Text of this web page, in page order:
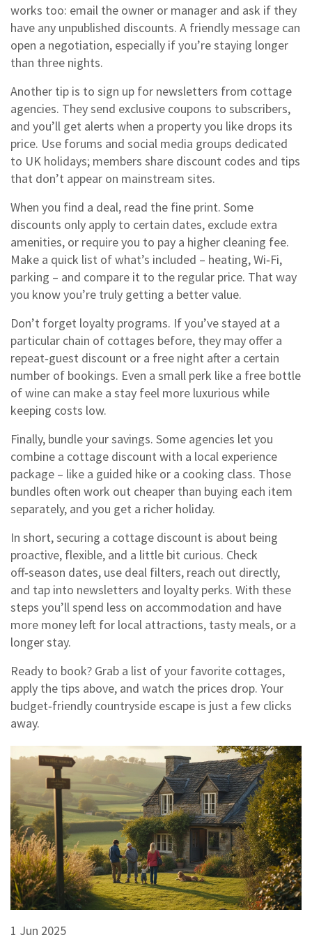
works too: email the owner or manager and ask if they
have any unpublished discounts. A friendly message can
open a negotiation, especially if you’re staying longer
than three nights.
Another tip is to sign up for newsletters from cottage
agencies. They send exclusive coupons to subscribers,
and you’ll get alerts when a property you like drops its
price. Use forums and social media groups dedicated
to UK holidays; members share discount codes and tips
that don’t appear on mainstream sites.
When you find a deal, read the fine print. Some
discounts only apply to certain dates, exclude extra
amenities, or require you to pay a higher cleaning fee.
Make a quick list of what’s included – heating, Wi‑Fi,
parking – and compare it to the regular price. That way
you know you’re truly getting a better value.
Don’t forget loyalty programs. If you’ve stayed at a
particular chain of cottages before, they may offer a
repeat‑guest discount or a free night after a certain
number of bookings. Even a small perk like a free bottle
of wine can make a stay feel more luxurious while
keeping costs low.
Finally, bundle your savings. Some agencies let you
combine a cottage discount with a local experience
package – like a guided hike or a cooking class. Those
bundles often work out cheaper than buying each item
separately, and you get a richer holiday.
In short, securing a cottage discount is about being
proactive, flexible, and a little bit curious. Check
off‑season dates, use deal filters, reach out directly,
and tap into newsletters and loyalty perks. With these
steps you’ll spend less on accommodation and have
more money left for local attractions, tasty meals, or a
longer stay.
Ready to book? Grab a list of your favorite cottages,
apply the tips above, and watch the prices drop. Your
budget‑friendly countryside escape is just a few clicks
away.
1 Jun 2025